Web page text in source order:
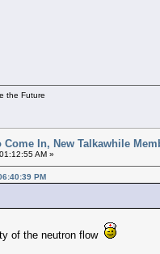
the Future
Come In, New Talkawhile
AM »
PM
of the neutron flow